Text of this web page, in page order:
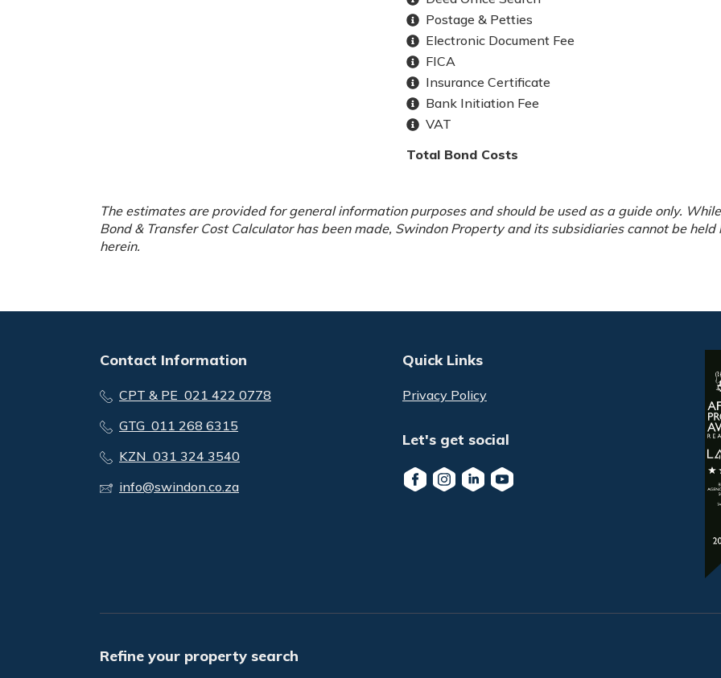
Postage & Petties
Electronic Document Fee
FICA
Insurance Certificate
Bank Initiation Fee
VAT
Total Bond Costs
The estimates are provided for general information purposes and should be used as a guide only.
Bond & Transfer Cost Calculator has been made, Swindon Property and its subsidiaries cannot be
herein.
Contact Information
CPT & PE 021 422 0778
GTG 011 268 6315
KZN 031 324 3540
info@swindon.co.za
Quick Links
Privacy Policy
Let's get social
Refine your property search